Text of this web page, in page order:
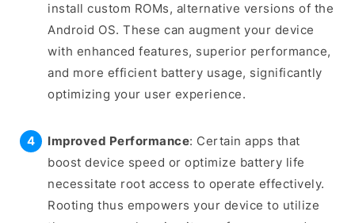
install custom ROMs, alternative versions of the
Android OS. These can augment your device
with enhanced features, superior performance,
and more efficient battery usage, significantly
optimizing your user experience.
Improved Performance: Certain apps that
boost device speed or optimize battery life
necessitate root access to operate effectively.
Rooting thus empowers your device to utilize